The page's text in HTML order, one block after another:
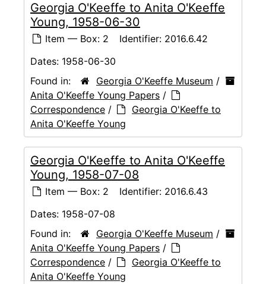
Georgia O'Keeffe to Anita O'Keeffe
Young, 1958-06-30
Item — Box: 2 Identifier: 2016.6.42
Dates: 1958-06-30
Found in:
Georgia O'Keeffe Museum /
Anita O'Keeffe Young Papers /
Correspondence /
Georgia O'Keeffe to
Anita O'Keeffe Young
Georgia O'Keeffe to Anita O'Keeffe
Young, 1958-07-08
Item — Box: 2 Identifier: 2016.6.43
Dates: 1958-07-08
Found in:
Georgia O'Keeffe Museum /
Anita O'Keeffe Young Papers /
Correspondence /
Georgia O'Keeffe to
Anita O'Keeffe Young